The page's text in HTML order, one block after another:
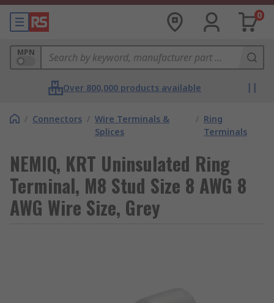
0
MPN
Over 800,000 products available
/ Connectors / Wire Terminals &
Splices
/ Ring
Terminals
NEMIQ, KRT Uninsulated Ring
Terminal, M8 Stud Size 8 AWG 8
AWG Wire Size, Grey